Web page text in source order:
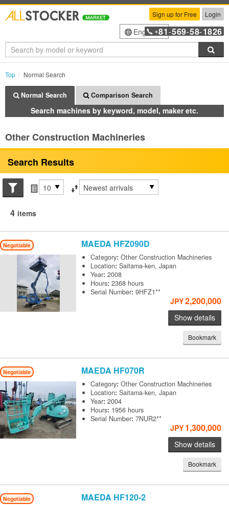
Sign up for Free Login
English+81 -569-58-1826
Top Normal Search
Normal Search Comparison Search
Search machines by keyword, model, maker etc.
Other Construction Machineries
Search Results
Search conditions
Items per page
Sort by
4 items
Negotiable MAEDA HFZ090D
Category:Other Construction Machineries
Location:Saitama-ken, Japan
Year:2008
Hours:2368 hours
Serial Number:9HFZ1**
JPY2,200,000
Show details
Bookmark
Negotiable MAEDA HF070R
Category:Other Construction Machineries
Location:Saitama-ken, Japan
Year:2004
Hours: 1956 hours
Serial Number:7NUR2**
JPY 1,300,000
Show details
Bookmark
Negotiable MAEDA HF120-2